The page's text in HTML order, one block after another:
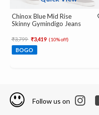
Chinox Blue Mid Rise
Skinny Gymindigo Jeans
Price reduced from
₹3,799 to₹3,419 (10% off)
BOGO
Follow us on